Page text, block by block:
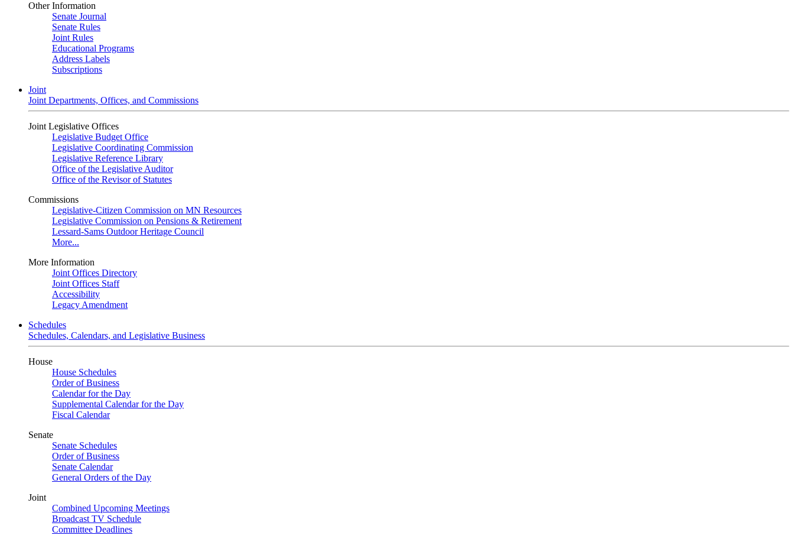
Other Information
Senate Journal
Senate Rules
Joint Rules
Educational Programs
Address Labels
Subscriptions
Joint
Joint Departments, Offices, and Commissions
Joint Legislative Offices
Legislative Budget Office
Legislative Coordinating Commission
Legislative Reference Library
Office of the Legislative Auditor
Office of the Revisor of Statutes
Commissions
Legislative-Citizen Commission on MN Resources
Legislative Commission on Pensions & Retirement
Lessard-Sams Outdoor Heritage Council
More...
More Information
Joint Offices Directory
Joint Offices Staff
Accessibility
Legacy Amendment
Schedules
Schedules, Calendars, and Legislative Business
House
House Schedules
Order of Business
Calendar for the Day
Supplemental Calendar for the Day
Fiscal Calendar
Senate
Senate Schedules
Order of Business
Senate Calendar
General Orders of the Day
Joint
Combined Upcoming Meetings
Broadcast TV Schedule
Committee Deadlines